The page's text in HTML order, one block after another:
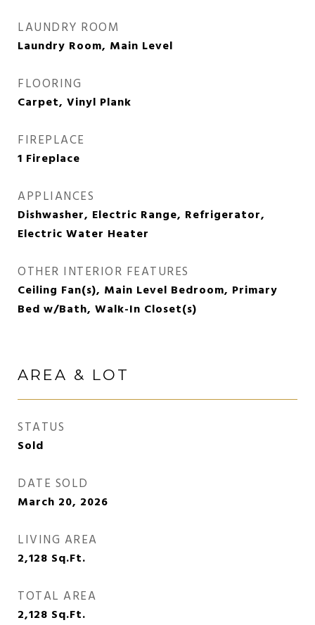
LAUNDRY ROOM
Laundry Room, Main Level
FLOORING
Carpet, Vinyl Plank
FIREPLACE
1 Fireplace
APPLIANCES
Dishwasher, Electric Range, Refrigerator,
Electric Water Heater
OTHER INTERIOR FEATURES
Ceiling Fan(s), Main Level Bedroom, Primary
Bed w/Bath, Walk-In Closet(s)
AREA & LOT
STATUS
Sold
DATE SOLD
March 20, 2026
LIVING AREA
2,128 Sq.Ft.
TOTAL AREA
2,128 Sq.Ft.